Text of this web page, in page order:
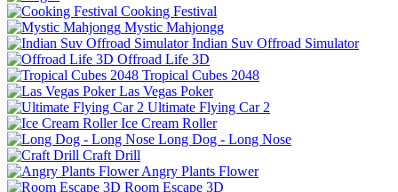
Cooking Festival
Mystic Mahjongg
Indian Suv Offroad Simulator
Offroad Life 3D
Tropical Cubes 2048
Las Vegas Poker
Ultimate Flying Car 2
Ice Cream Roller
Long Dog - Long Nose
Craft Drill
Angry Plants Flower
Room Escape 3D